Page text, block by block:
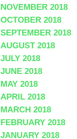
NOVEMBER 2018
OCTOBER 2018
SEPTEMBER 2018
AUGUST 2018
JULY 2018
JUNE 2018
MAY 2018
APRIL 2018
MARCH 2018
FEBRUARY 2018
JANUARY 2018